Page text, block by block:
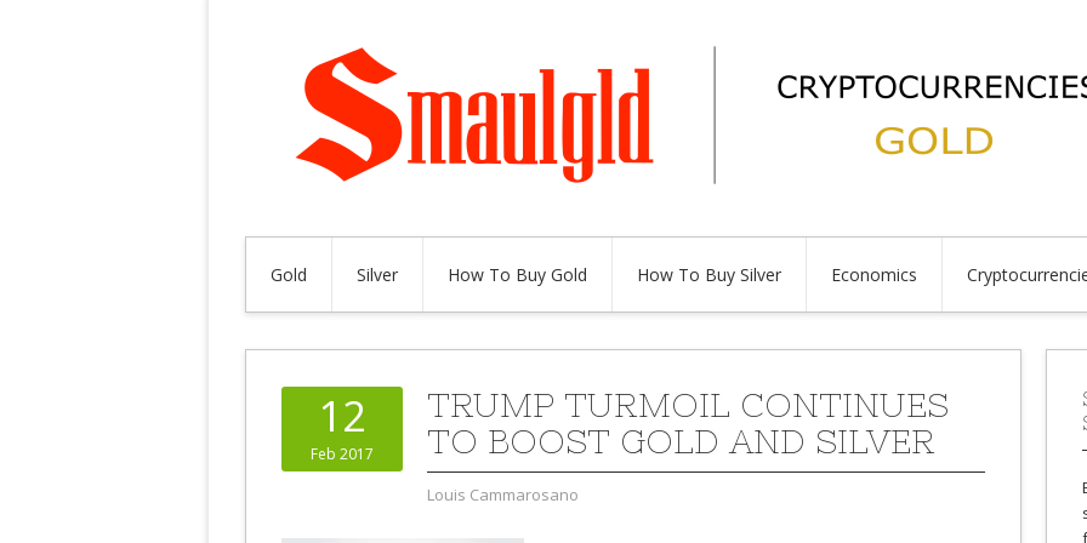
Gold Silver How To Buy Gold How To Buy Silver Economics
12
Feb 2017
TRUMP TURMOIL CONTINUES
TO BOOST GOLD AND SILVER
Louis Cammarosano